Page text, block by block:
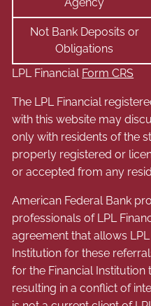
Not Bank Deposits or
Obligations
LPL Financial Form CRS
The LPL Financial
with this website may
only with residents of the
properly registered or
or accepted from any
American Federal Bank
professionals of LPL
agreement that allows
Institution for these
for the Financial Institution
resulting in a conflict of